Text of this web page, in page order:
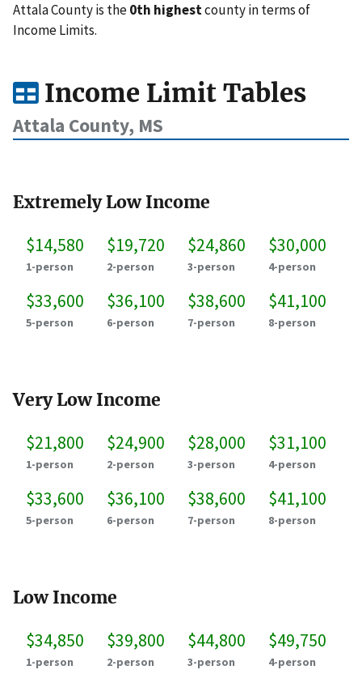
Attala County is the0th highestcounty in terms of
Income Limits.
Income Limit Tables
Attala County, MS
Extremely Low Income
$14,580
1-person
$19,720
2-person
$24,860
3-person
$30,000
4-person
$33,600
5-person
$36,100
6-person
$38,600
7-person
$41,100
8-person
Very Low Income
$21,800
1-person
$24,900
2-person
$28,000
3-person
$31,100
4-person
$33,600
5-person
$36,100
6-person
$38,600
7-person
$41,100
8-person
Low Income
$34,850
1-person
$39,800
2-person
$44,800
3-person
$49,750
4-person